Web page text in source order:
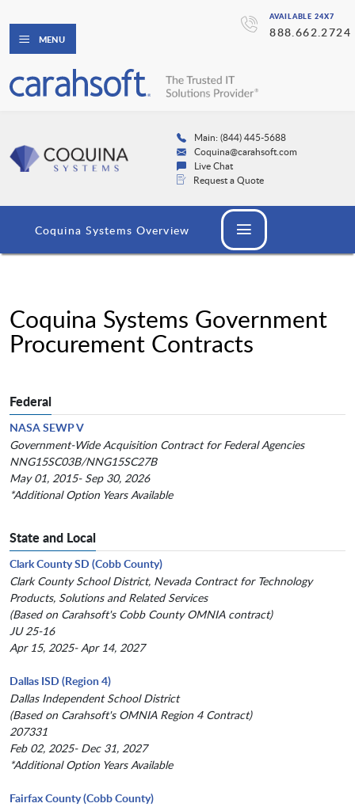
AVAILABLE 24X7
888.662.2724
MENU
Main: (844) 445-5688
Coquina@carahsoft.com
Live Chat
Request a Quote
Coquina Systems Overview
Coquina Systems Government
Procurement Contracts
Federal
NASA SEWP V
Government-Wide Acquisition Contract for Federal Agencies
NNG15SC03B/NNG15SC27B
May 01, 2015- Sep 30, 2026
*Additional Option Years Available
State and Local
Clark County SD (Cobb County)
Clark County School District, Nevada Contract for Technology
Products, Solutions and Related Services
(Based on Carahsoft's Cobb County OMNIA contract)
JU 25-16
Apr 15, 2025- Apr 14, 2027
Dallas ISD (Region 4)
Dallas Independent School District
(Based on Carahsoft's OMNIA Region 4 Contract)
207331
Feb 02, 2025- Dec 31, 2027
*Additional Option Years Available
Fairfax County (Cobb County)